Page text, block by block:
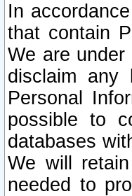
In
that contain
We are
disclaim
Personal
possible to
databases
We will
needed to